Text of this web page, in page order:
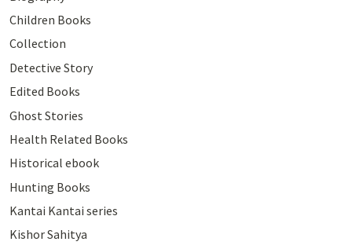
Children Books
Collection
Detective Story
Edited Books
Ghost Stories
Health Related Books
Historical ebook
Hunting Books
Kantai Kantai series
Kishor Sahitya